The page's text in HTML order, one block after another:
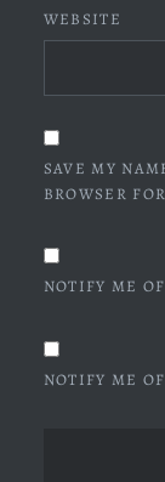
WEBSITE
SAVE MY
BROWSER
NOTIFY ME
NOTIFY ME